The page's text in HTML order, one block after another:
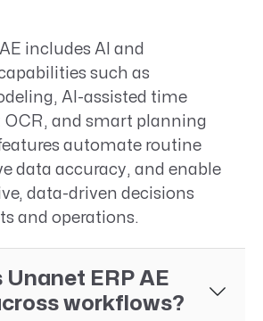
includes AI and
such as
AI-assisted time
OCR, and smart planning
automate routine
data accuracy, and enable
data-driven decisions
and operations.
Unanet ERP AE
workflows?